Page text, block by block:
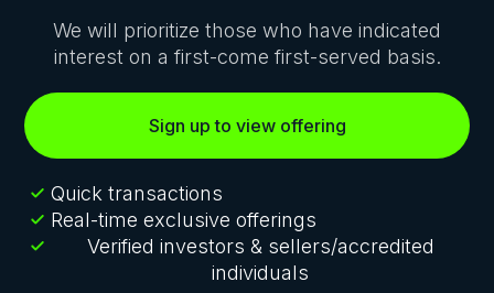
We will prioritize those who have indicated
interest on a first-come first-served basis.
Sign up to view offering
Quick transactions
Real-time exclusive offerings
Verified investors & sellers/accredited
individuals